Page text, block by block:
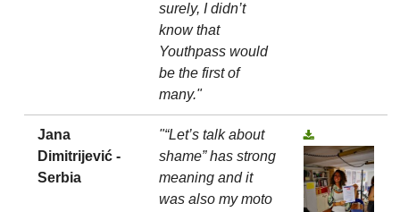
surely, I didn’t
know that
Youthpass would
be the first of
many."
Jana
Dimitrijević -
Serbia
"“Let’s talk about
shame” has strong
meaning and it
was also my moto